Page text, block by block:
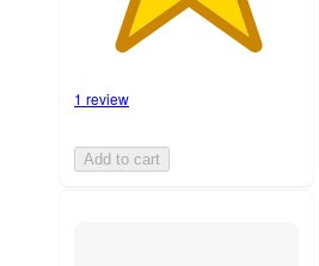
1 review
Add to cart